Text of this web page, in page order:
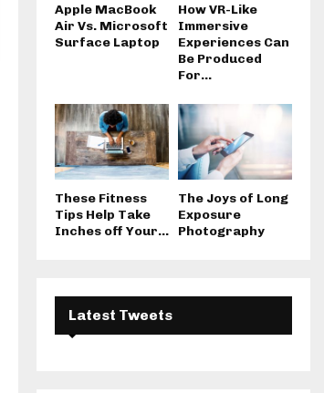
Apple MacBook
Air Vs. Microsoft
Surface Laptop
How VR-Like
Immersive
Experiences Can
Be Produced
For...
These Fitness
Tips Help Take
Inches off Your...
The Joys of Long
Exposure
Photography
Latest Tweets